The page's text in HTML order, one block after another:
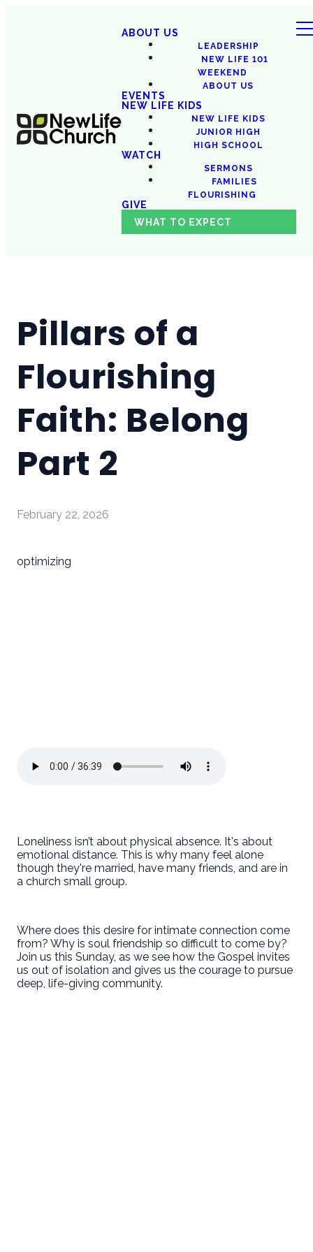
ABOUT US
LEADERSHIP
NEW LIFE 101
WEEKEND
ABOUT US
EVENTS
NEW LIFE KIDS
NEW LIFE KIDS
JUNIOR HIGH
HIGH SCHOOL
WATCH
SERMONS
FAMILIES
FLOURISHING
GIVE
WHAT TO EXPECT
Pillars of a
Flourishing
Faith: Belong
Part 2
February 22, 2026
optimizing
Loneliness isn’t about physical absence. It's about
emotional distance. This is why many feel alone
though they're married, have many friends, and are in
a church small group.
Where does this desire for intimate connection come
from? Why is soul friendship so difficult to come by?
Join us this Sunday, as we see how the Gospel invites
us out of isolation and gives us the courage to pursue
deep, life-giving community.